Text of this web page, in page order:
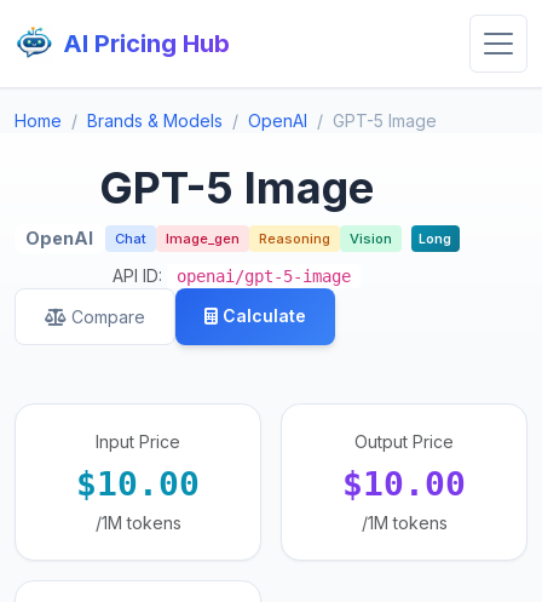
AI Pricing Hub
Home Brands & Models OpenAI GPT-5 Image
GPT-5 Image
OpenAI Chat Image_gen Reasoning Vision Long
API ID: openai/gpt-5-image
Compare Calculate
Input Price
$10.00
/1M tokens
Output Price
$10.00
/1M tokens